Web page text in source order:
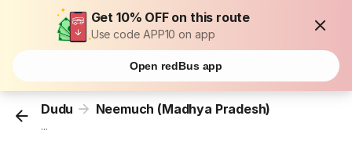
Get 10% OFF on this route
Use code APP10 on app
Open redBus app
Dudu Neemuch (Madhya Pradesh)
...